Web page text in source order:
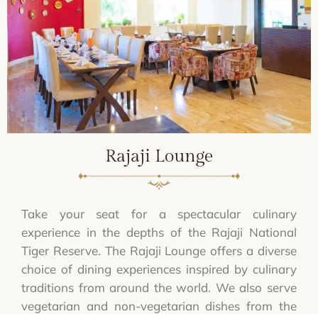
Rajaji Lounge
Take your seat for a spectacular culinary
experience in the depths of the Rajaji National
Tiger Reserve. The Rajaji Lounge offers a diverse
choice of dining experiences inspired by culinary
traditions from around the world. We also serve
vegetarian and non-vegetarian dishes from the